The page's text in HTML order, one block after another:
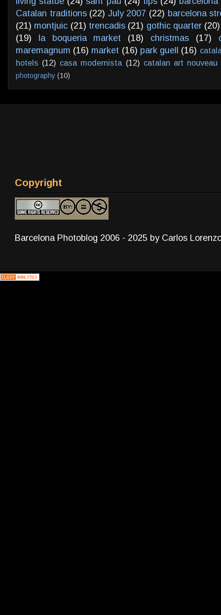
Catalan traditions (22) July 2007 (22) barcelona
(21) montjuic (21) trencadis (21) gothic quarter (20)
(19)
la boqueria market (18) christmas (17)
maremagnum (16) market (16) park guell (16)
hotels (12) casa modernista (12) catalan art nouveau
photography (10)
Copyright
Barcelona Photoblog 2006 - 2025 by Carlos